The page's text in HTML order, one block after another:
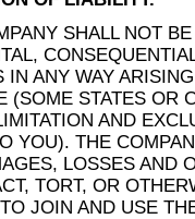
SHALL NOT
IN ANY WAY
(SOME STATES OR
AND
YOU). THE
LOSSES AND
TORT, OR
JOIN AND USE